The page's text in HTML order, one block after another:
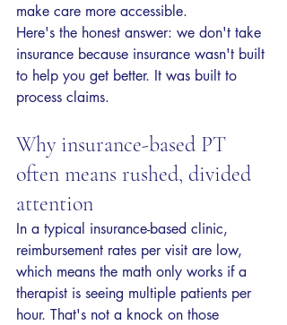
make care more accessible.
Here's the honest answer: we don't take
insurance because insurance wasn't built
to help you get better. It was built to
process claims.
Why insurance-based PT
often means rushed, divided
attention
In a typical insurance-based clinic,
reimbursement rates per visit are low,
which means the math only works if a
therapist is seeing multiple patients per
hour. That's not a knock on those